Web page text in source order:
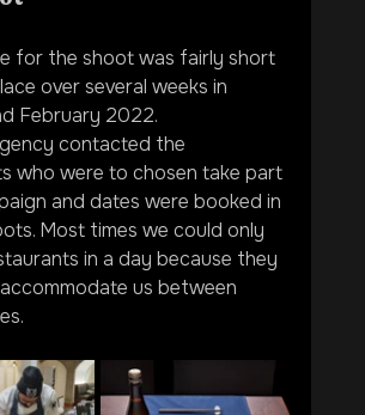
for the shoot was fairly short
over several weeks in
February 2022.
contacted the
who were to chosen take part
and dates were booked in
Most times we could only
in a day because they
us between